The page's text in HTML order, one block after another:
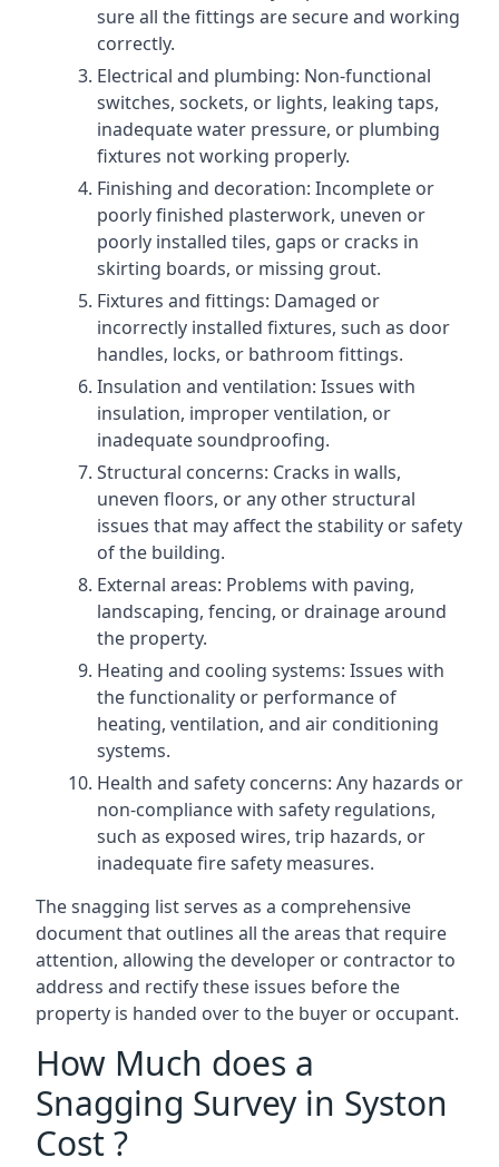
sure all the fittings are secure and working
correctly.
Electrical and plumbing: Non-functional
switches, sockets, or lights, leaking taps,
inadequate water pressure, or plumbing
fixtures not working properly.
Finishing and decoration: Incomplete or
poorly finished plasterwork, uneven or
poorly installed tiles, gaps or cracks in
skirting boards, or missing grout.
Fixtures and fittings: Damaged or
incorrectly installed fixtures, such as door
handles, locks, or bathroom fittings.
Insulation and ventilation: Issues with
insulation, improper ventilation, or
inadequate soundproofing.
Structural concerns: Cracks in walls,
uneven floors, or any other structural
issues that may affect the stability or safety
of the building.
External areas: Problems with paving,
landscaping, fencing, or drainage around
the property.
Heating and cooling systems: Issues with
the functionality or performance of
heating, ventilation, and air conditioning
systems.
Health and safety concerns: Any hazards or
non-compliance with safety regulations,
such as exposed wires, trip hazards, or
inadequate fire safety measures.
The snagging list serves as a comprehensive
document that outlines all the areas that require
attention, allowing the developer or contractor to
address and rectify these issues before the
property is handed over to the buyer or occupant.
How Much does a
Snagging Survey in Syston
Cost ?